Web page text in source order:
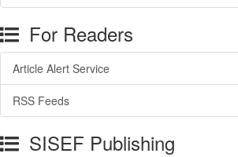
For Readers
Article Alert Service
RSS Feeds
SISEF Publishing